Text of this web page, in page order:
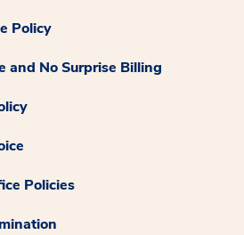
Policy
and No Surprise Billing
Policies